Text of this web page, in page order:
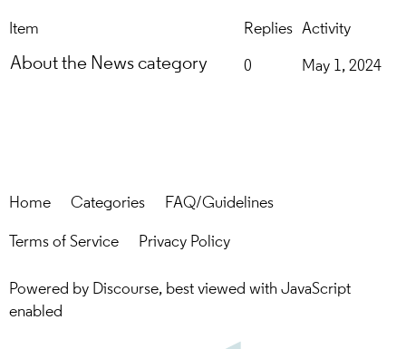
Item Replies Activity
About the News category 0 May 1, 2024
Home Categories FAQ/Guidelines
Terms of Service Privacy Policy
Powered by Discourse, best viewed with JavaScript
enabled